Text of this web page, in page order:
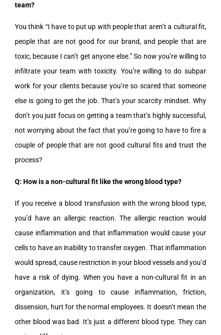
team?
You think “I have to put up with people that aren’t a cultural fit,
people that are not good for our brand, and people that are
toxic, because I can’t get anyone else.” So now you’re willing to
infiltrate your team with toxicity. You’re willing to do subpar
work for your clients because you’re so scared that someone
else is going to get the job. That’s your scarcity mindset. Why
don’t you just focus on getting a team that’s highly successful,
not worrying about the fact that you’re going to have to fire a
couple of people that are not good cultural fits and trust the
process?
Q: How is a non-cultural fit like the wrong blood type?
If you receive a blood transfusion with the wrong blood type,
you’d have an allergic reaction. The allergic reaction would
cause inflammation and that inflammation would cause your
cells to have an inability to transfer oxygen. That inflammation
would spread, cause restriction in your blood vessels and you’d
have a risk of dying. When you have a non-cultural fit in an
organization, it’s going to cause inflammation, friction,
dissension, hurt for the normal employees. It doesn’t mean the
other blood was bad. It’s just a different blood type. They can